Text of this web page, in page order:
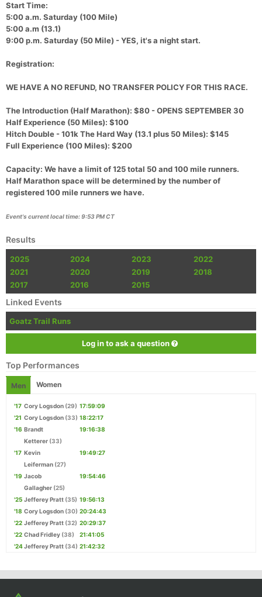
Start Time:
5:00 a.m. Saturday (100 Mile)
5:00 a.m (13.1)
9:00 p.m. Saturday (50 Mile) - YES, it's a night start.
Registration:
WE HAVE A NO REFUND, NO TRANSFER POLICY FOR THIS RACE.
The Introduction (Half Marathon): $80 - OPENS SEPTEMBER 30
Half Experience (50 Miles): $100
Hitch Double - 101k The Hard Way (13.1 plus 50 Miles): $145
Full Experience (100 Miles): $200
Capacity: We have a limit of 125 total 50 and 100 mile runners.
Half Marathon space will be determined by the number of
registered 100 mile runners we have.
Event's current local time: 9:53 PM CT
Results
2025 2024 2023
2022
2021
2020 2019
2018
2017
2016 2015
Linked Events
Goatz Trail Runs
Log in to ask a question
Top Performances
Men Women
'17 Cory Logsdon (29) 17:59:09
'21 Cory Logsdon (33) 18:22:17
'16 Brandt
Ketterer (33)
19:16:38
'17 Kevin
Leiferman (27)
19:49:27
'19 Jacob
Gallagher (25)
19:54:46
'25 Jefferey Pratt (35) 19:56:13
'18 Cory Logsdon (30) 20:24:43
'22 Jefferey Pratt (32) 20:29:37
'22 Chad Fridley (38)
21:41:05
'24Jefferey Pratt (34) 21:42:32